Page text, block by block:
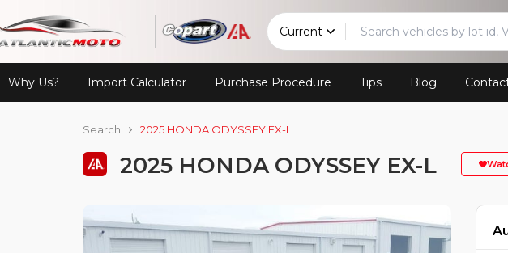
Current
Why Us? Import Calculator Purchase Procedure Tips Blog
Search 2025 HONDA ODYSSEY EX-L
2025 HONDA ODYSSEY EX-L